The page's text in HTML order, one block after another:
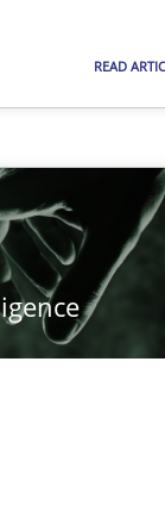
READ
is rather